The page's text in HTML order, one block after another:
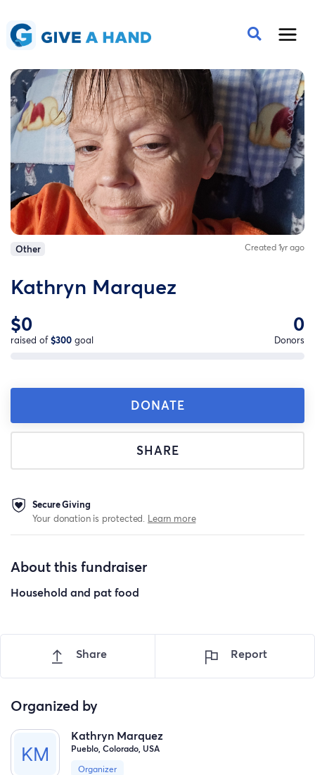
Other Created 1yr ago
Kathryn Marquez
$0
raised of$300 goal
0
Donors
DONATE
SHARE
Secure Giving
Your donation is protected. Learn more
About this fundraiser
Household and pat food
Share Report
Organized by
Kathryn Marquez
Pueblo, Colorado, USA
Organizer